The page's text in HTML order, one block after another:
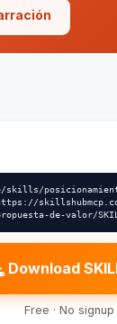
de-valor/
Download
Free · No signup